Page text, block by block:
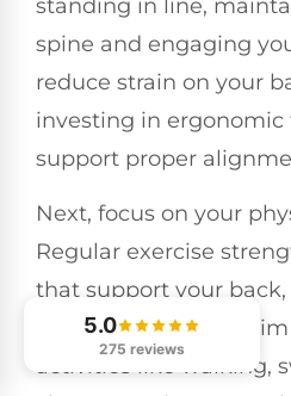
standing in line,
spine and engaging
reduce strain on your
investing in
support proper
Next, focus on your
Regular exercise
that support your
and reducing pain.
activities like walking,
5.0
275 reviews